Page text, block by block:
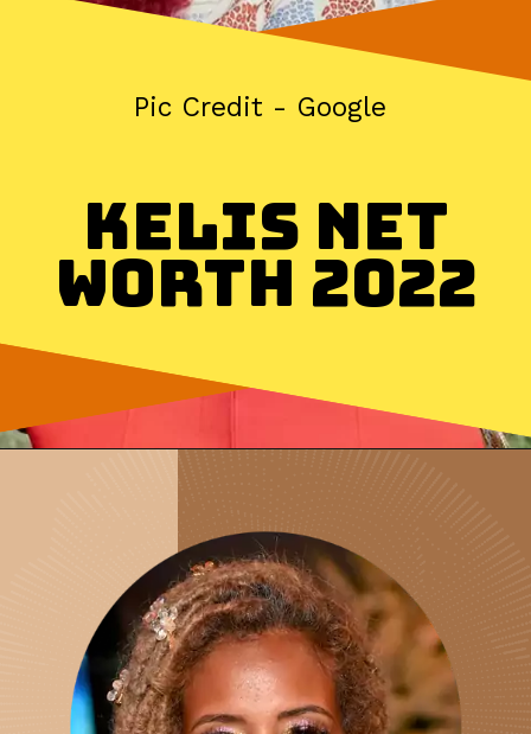
Kelis Net
Worth 2022
Pic Credit - Google